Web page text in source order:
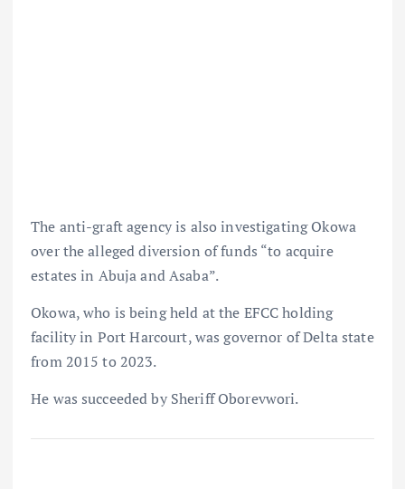
The anti-graft agency is also investigating Okowa
over the alleged diversion of funds “to acquire
estates in Abuja and Asaba”.
Okowa, who is being held at the EFCC holding
facility in Port Harcourt, was governor of Delta state
from 2015 to 2023.
He was succeeded by Sheriff Oborevwori.